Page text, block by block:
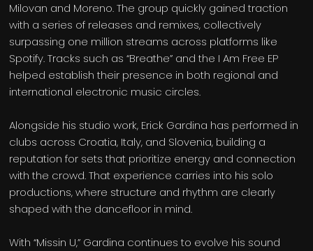
Milovan and Moreno. The group quickly gained traction
with a series of releases and remixes, collectively
surpassing one million streams across platforms like
Spotify. Tracks such as “Breathe” and the I Am Free EP
helped establish their presence in both regional and
international electronic music circles.
Alongside his studio work, Erick Gardina has performed in
clubs across Croatia, Italy, and Slovenia, building a
reputation for sets that prioritize energy and connection
with the crowd. That experience carries into his solo
productions, where structure and rhythm are clearly
shaped with the dancefloor in mind.
With “Missin U,” Gardina continues to evolve his sound